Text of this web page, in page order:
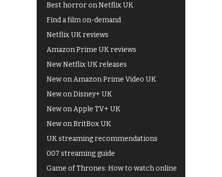
Best horror on Netflix UK
Find a film on-demand
Netflix UK reviews
Amazon Prime UK reviews
New Netflix UK releases
New on Amazon Prime Video UK
New on Disney+ UK
New on Apple TV+ UK
New on BritBox UK
UK streaming recommendations
007 streaming guide
Game of Thrones: How to watch online